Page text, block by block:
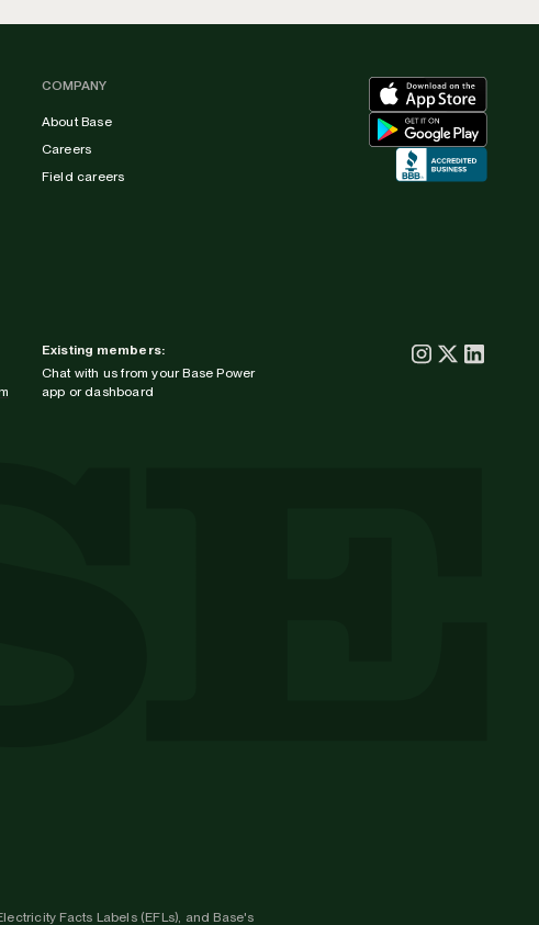
COMPANY
About Base
Careers
Field careers
Existing members:
Chat with us from your Base Power
app or dashboard
Facts Labels (EFLs), and Base's